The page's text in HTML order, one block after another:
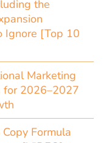
the
Ignore [Top 10
Marketing
for 2026–2027
Formula